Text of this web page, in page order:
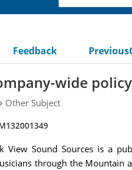
Feedback
wide
Other Subject
View Sound Sources is a
through the Mountain